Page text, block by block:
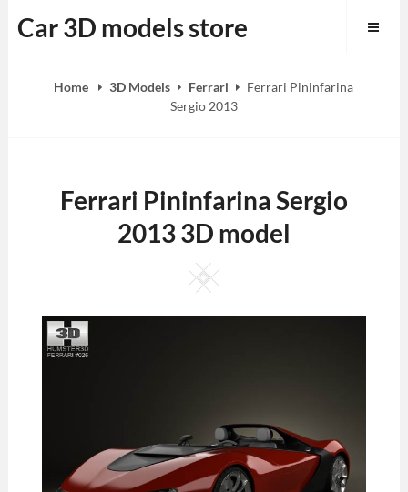
to
Car 3D models store
Home 3D Models Ferrari
Ferrari Pininfarina
Sergio 2013
Ferrari Pininfarina Sergio
2013 3D model
Square